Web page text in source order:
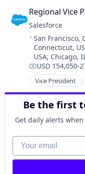
Regional Vice
Salesforce
Location:
San Francisco,
Connecticut,
USA; Chicago,
Compensation:
USD 154,050-
Vice President
Artificial
Cloud
CRM
SaaS
Sales
Software
Be the first
Get daily alerts
Your email